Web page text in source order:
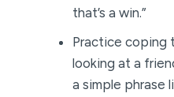
that’s a win.”
Practice coping
looking at a
a simple phrase